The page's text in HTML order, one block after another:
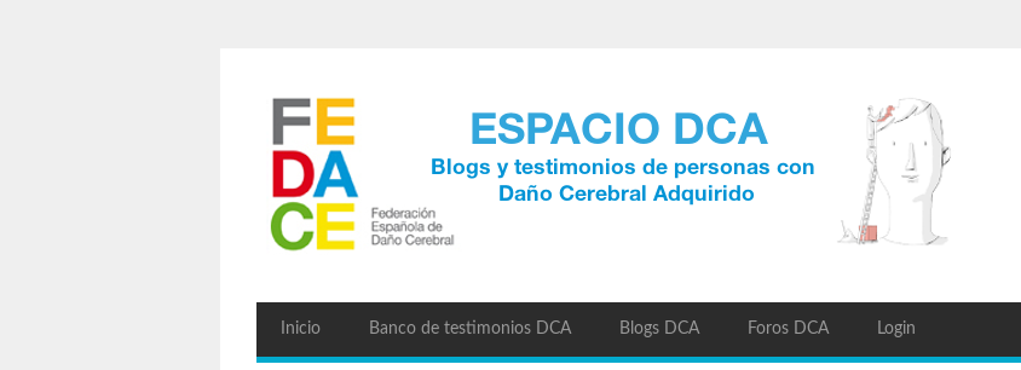
Inicio Banco de testimonios DCA Blogs DCA Foros DCA Login